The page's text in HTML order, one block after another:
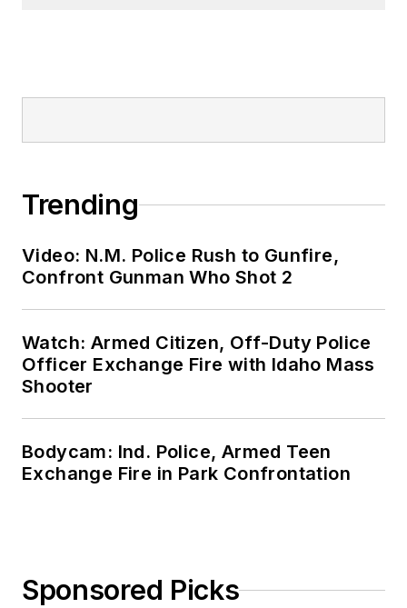
Trending
Video: N.M. Police Rush to Gunfire,
Confront Gunman Who Shot 2
Watch: Armed Citizen, Off-Duty Police
Officer Exchange Fire with Idaho Mass
Shooter
Bodycam: Ind. Police, Armed Teen
Exchange Fire in Park Confrontation
Sponsored Picks